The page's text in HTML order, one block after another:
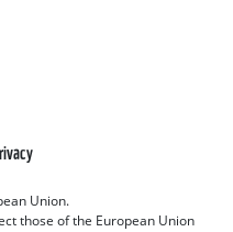
Union.
those of the European Union